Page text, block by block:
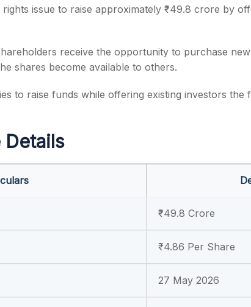
issue to raise approximately ₹49.8 crore by
receive the opportunity to purchase
shares become available to others.
to raise funds while offering existing investors
Details
₹49.8 Crore
₹4.86 Per Share
27 May 2026